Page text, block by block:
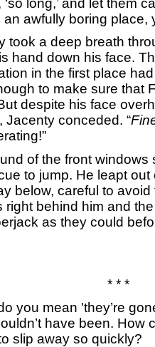
‘so long,’ and let them
an awfully boring place,
a deep breath
hand down his face.
in the first place
to make sure that
despite his face
Jacenty conceded. “
of the front windows
to jump. He leapt
below, careful to
right behind him and
as they could
* * *
you mean 'they’re
have been. How
slip away so quickly?